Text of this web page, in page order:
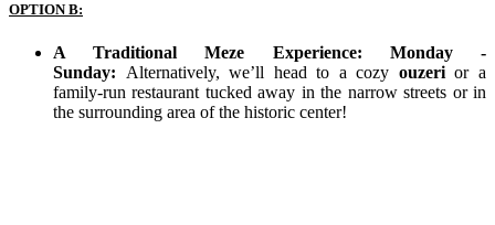
OPTION B:
A Traditional Meze Experience: Monday -
Sunday: Alternatively, we’ll head to a cozy ouzerior a
family-run restaurant tucked away in the narrow streets or in
the surrounding area of the historic center!